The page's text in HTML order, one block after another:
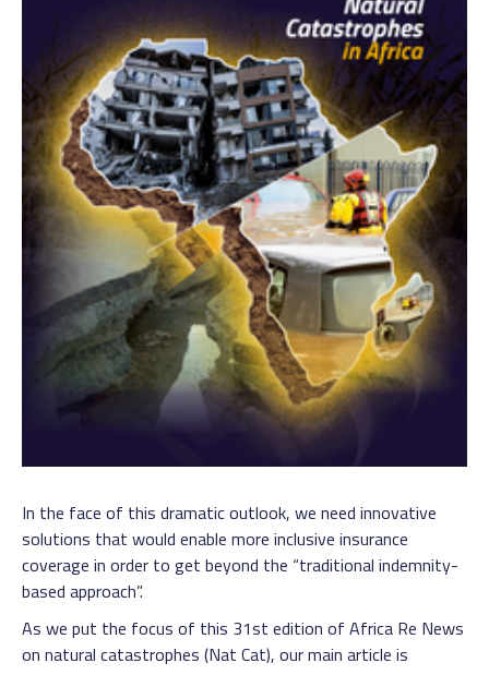
In the face of this dramatic outlook, we need innovative
solutions that would enable more inclusive insurance
coverage in order to get beyond the “traditional indemnity-
based approach”.
As we put the focus of this 31st edition of Africa Re News
on natural catastrophes (Nat Cat), our main article is